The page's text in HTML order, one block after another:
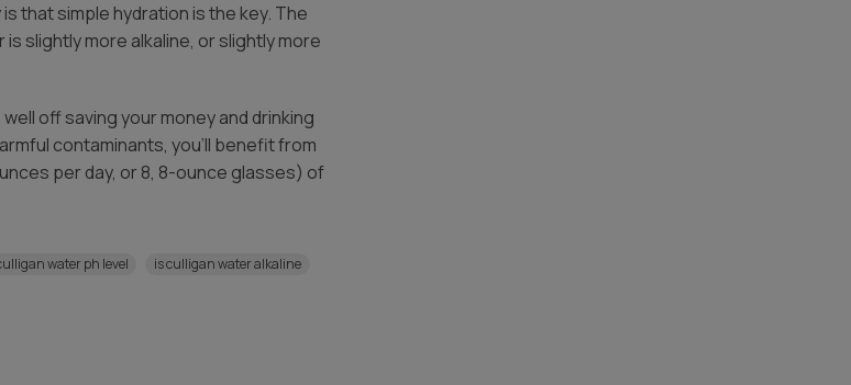
that simple hydration is the key. The
slightly more alkaline, or slightly more
off saving your money and drinking
contaminants, you’ll benefit from
per day, or 8, 8-ounce glasses) of
water ph level
is culligan water alkaline